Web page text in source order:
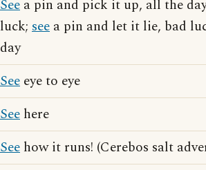
See a pin and pick it up, all the
luck; see a pin and let it lie, bad
day
See eye to eye
See here
See how it runs! (Cerebos salt